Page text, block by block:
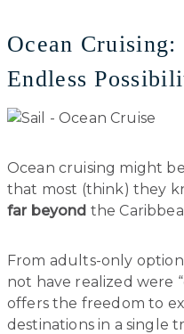
Ocean Cruising:
Endless
Ocean cruising might
that most (think) they
far beyond the
From adults-only
not have realized were
offers the freedom to
destinations in a single